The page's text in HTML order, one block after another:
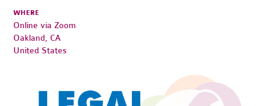
WHERE
Online via Zoom
Oakland, CA
United States